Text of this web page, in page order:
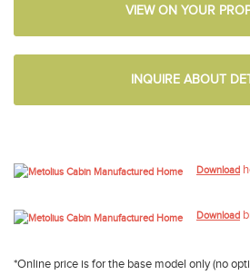
VIEW ON YOUR
INQUIRE ABOUT
Download
Download
*Online price is for the base model only (no